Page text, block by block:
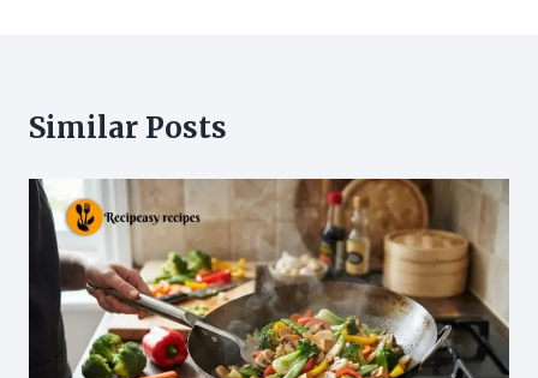
Similar Posts